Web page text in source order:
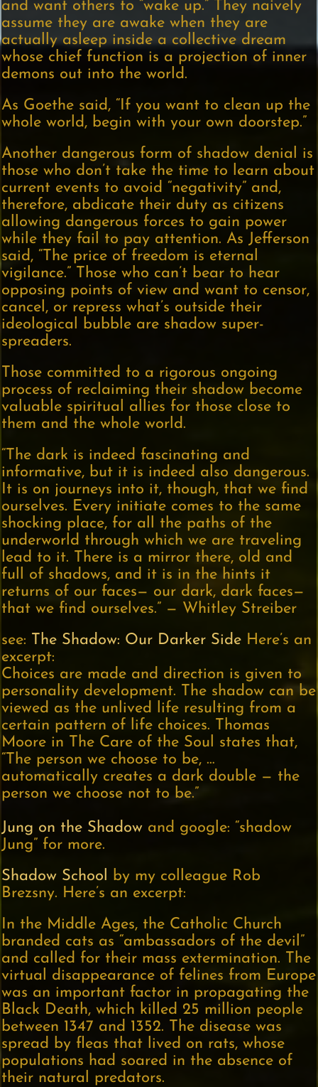
and want others to “wake up.” They naively
assume they are awake when they are
actually asleep inside a collective dream
whose chief function is a projection of inner
demons out into the world.
As Goethe said, “If you want to clean up the
whole world, begin with your own doorstep.”
Another dangerous form of shadow denial is
those who don’t take the time to learn about
current events to avoid “negativity” and,
therefore, abdicate their duty as citizens
allowing dangerous forces to gain power
while they fail to pay attention. As Jefferson
said, “The price of freedom is eternal
vigilance.” Those who can’t bear to hear
opposing points of view and want to censor,
cancel, or repress what’s outside their
ideological bubble are shadow super-
spreaders.
Those committed to a rigorous ongoing
process of reclaiming their shadow become
valuable spiritual allies for those close to
them and the whole world.
“The dark is indeed fascinating and
informative, but it is indeed also dangerous.
It is on journeys into it, though, that we find
ourselves. Every initiate comes to the same
shocking place, for all the paths of the
underworld through which we are traveling
lead to it. There is a mirror there, old and
full of shadows, and it is in the hints it
returns of our faces— our dark, dark faces—
that we find ourselves.” — Whitley Streiber
see: The Shadow: Our Darker Side Here’s an
excerpt:
Choices are made and direction is given to
personality development. The shadow can be
viewed as the unlived life resulting from a
certain pattern of life choices. Thomas
Moore in The Care of the Soul states that,
“The person we choose to be, …
automatically creates a dark double — the
person we choose not to be.”
Jung on the Shadow and google: “shadow
Jung” for more.
Shadow School by my colleague Rob
Brezsny. Here’s an excerpt:
In the Middle Ages, the Catholic Church
branded cats as “ambassadors of the devil”
and called for their mass extermination. The
virtual disappearance of felines from Europe
was an important factor in propagating the
Black Death, which killed 25 million people
between 1347 and 1352. The disease was
spread by fleas that lived on rats, whose
populations had soared in the absence of
their natural predators.